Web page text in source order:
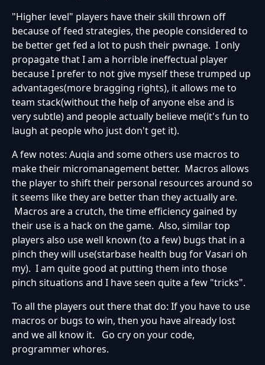
"Higher level" players have their skill thrown off
because of feed strategies, the people considered to
be better get fed a lot to push their pwnage. I only
propagate that I am a horrible ineffectual player
because I prefer to not give myself these trumped up
advantages(more bragging rights), it allows me to
team stack(without the help of anyone else and is
very subtle) and people actually believe me(it's fun to
laugh at people who just don't get it).
A few notes: Auqia and some others use macros to
make their micromanagement better. Macros allows
the player to shift their personal resources around so
it seems like they are better than they actually are.
Macros are a crutch, the time efficiency gained by
their use is a hack on the game. Also, similar top
players also use well known (to a few) bugs that in a
pinch they will use(starbase health bug for Vasari oh
my). I am quite good at putting them into those
pinch situations and I have seen quite a few "tricks".
To all the players out there that do: If you have to use
macros or bugs to win, then you have already lost
and we all know it. Go cry on your code,
programmer whores.